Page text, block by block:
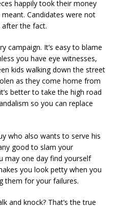
happily took their money
Candidates were not
the fact.
campaign. It’s easy to blame
you have eye witnesses,
kids walking down the street
as they come home from
better to take the high road
so you can replace
who also wants to serve his
good to slam your
may one day find yourself
you look petty when you
them for your failures.
and knock? That’s the true